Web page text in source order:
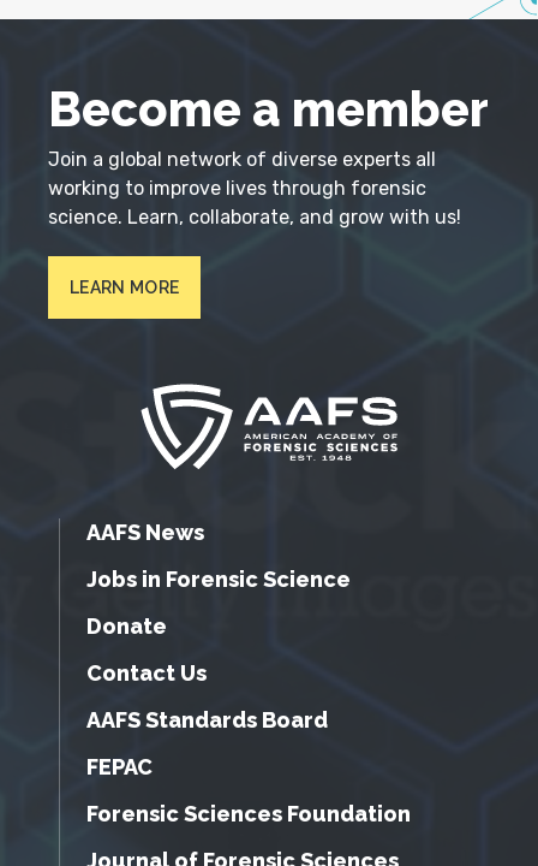
Become a member
Join a global network of diverse experts all
working to improve lives through forensic
science. Learn, collaborate, and grow with us!
LEARN MORE
AAFS News
Jobs in Forensic Science
Donate
Contact Us
AAFS Standards Board
FEPAC
Forensic Sciences Foundation